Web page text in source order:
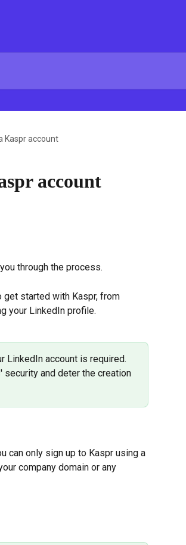
Kaspr account
account
through the process.
get started with Kaspr, from
your LinkedIn profile.
LinkedIn account is required.
and deter the creation
can only sign up to Kaspr using a
company domain or any